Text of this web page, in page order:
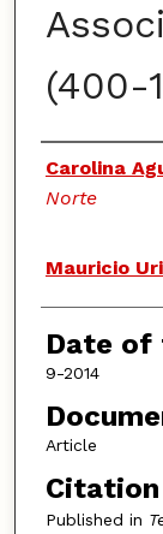
(400-
Authors
Carolina
Norte
Mauricio
Date of
9-2014
Article
Citation
Published in